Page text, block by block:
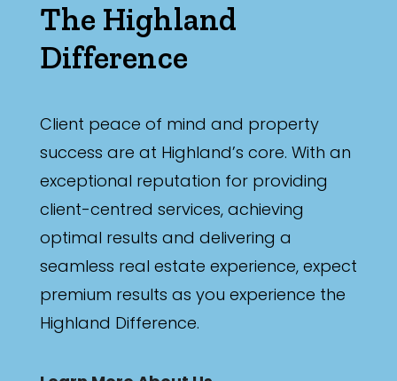
The Highland
Difference
Client peace of mind and property
success are at Highland’s core. With an
exceptional reputation for providing
client-centred services, achieving
optimal results and delivering a
seamless real estate experience, expect
premium results as you experience the
Highland Difference.